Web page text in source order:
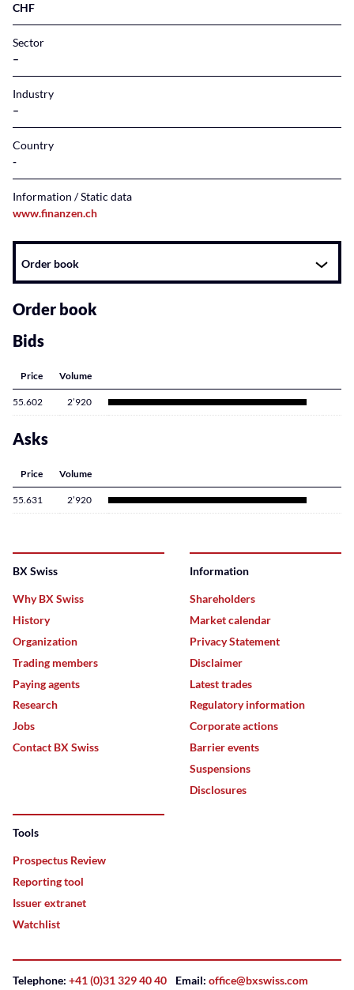
CHF
Sector
–
Industry
–
Country
Information / Static data
www.finanzen.ch
Instrument
related
content
Order book
Order book
Bids
Price Volume
55.602 2’920
Asks
Price Volume
55.631 2’920
BX Swiss
Why BX Swiss
History
Organization
Trading members
Paying agents
Research
Jobs
Contact BX Swiss
Information
Shareholders
Market calendar
Privacy Statement
Disclaimer
Latest trades
Regulatory information
Corporate actions
Barrier events
Suspensions
Disclosures
Tools
Prospectus Review
Reporting tool
Issuer extranet
Watchlist
Telephone: +41 (0)31 329 40 40 Email: office@bxswiss.com